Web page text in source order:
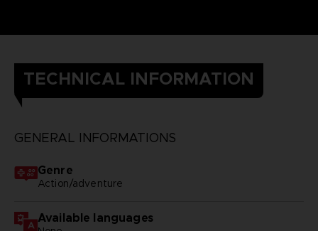
TECHNICAL INFORMATION
GENERAL INFORMATIONS
Genre
Action/adventure
Available languages